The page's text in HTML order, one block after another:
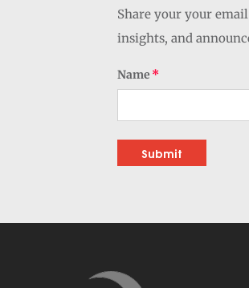
Share your your
insights, and
Name
Submit